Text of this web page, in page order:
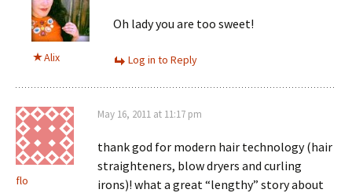
Alix
Oh lady you are too sweet!
Log in to Reply
flo
May 16, 2011 at 11:17 pm
thank god for modern hair technology (hair
straighteners, blow dryers and curling
irons)! what a great “lengthy” story about